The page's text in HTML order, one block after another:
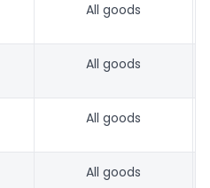
All goods
All goods
All goods
All goods